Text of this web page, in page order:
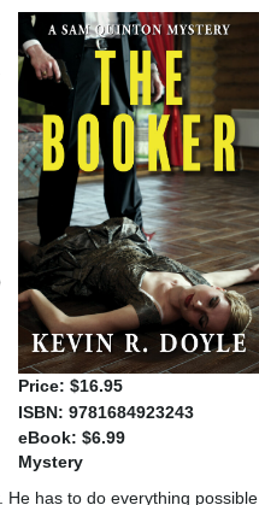
Price: $16.95
ISBN: 9781684923243
eBook: $6.99
Mystery
He has to do everything possible